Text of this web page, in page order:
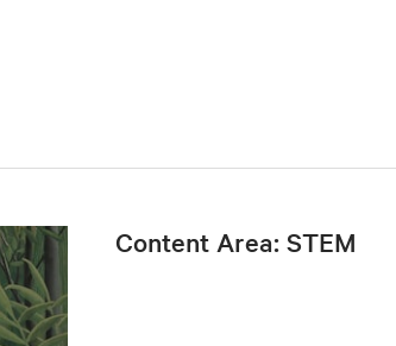
Content Area: STEM